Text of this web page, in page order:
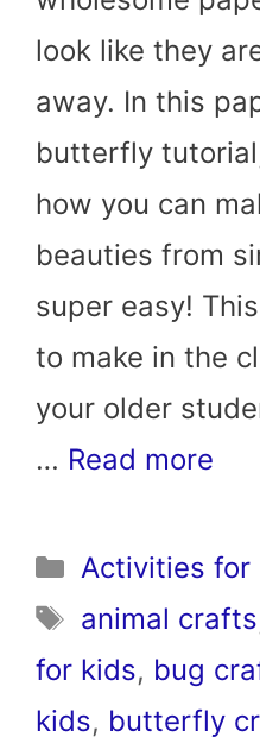
look like they
away. In this
butterfly
how you can
beauties from
super easy!
to make in the
your older
… Read more
Categories
Activities for
Tags
animal crafts
for kids, bug
kids, butterfly